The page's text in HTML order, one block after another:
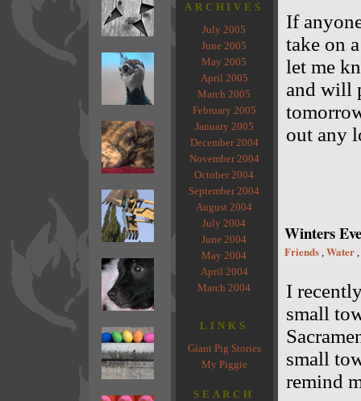
ARCHIVES
July 2005
June 2005
May 2005
April 2005
March 2005
February 2005
January 2005
December 2004
November 2004
October 2004
September 2004
August 2004
July 2004
June 2004
May 2004
April 2004
March 2004
LINKS
Giant Pig Stories
My Piggie
SEARCH
If
take on
let me
and will
out any
Winters
Friends, Water,
I
small
small
remind